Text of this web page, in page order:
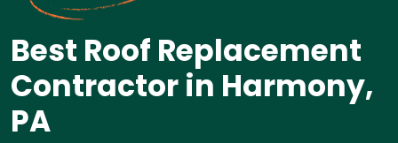
Best Roof Replacement
Contractor in Harmony,
PA